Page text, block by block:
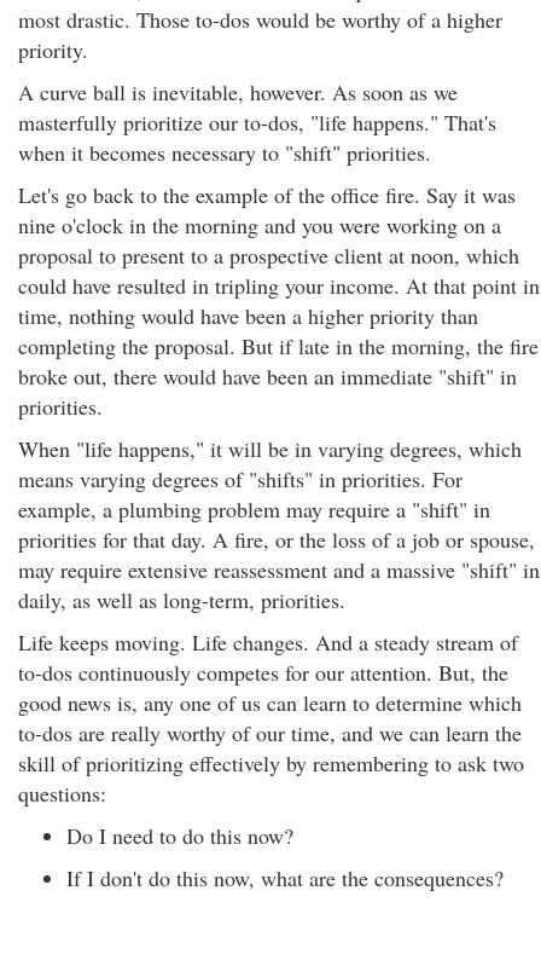
most drastic. Those to-dos would be worthy of a higher
priority.
A curve ball is inevitable, however. As soon as we
masterfully prioritize our to-dos, "life happens." That's
when it becomes necessary to "shift" priorities.
Let's go back to the example of the office fire. Say it was
nine o'clock in the morning and you were working on a
proposal to present to a prospective client at noon, which
could have resulted in tripling your income. At that point in
time, nothing would have been a higher priority than
completing the proposal. But if late in the morning, the fire
broke out, there would have been an immediate "shift" in
priorities.
When "life happens," it will be in varying degrees, which
means varying degrees of "shifts" in priorities. For
example, a plumbing problem may require a "shift" in
priorities for that day. A fire, or the loss of a job or spouse,
may require extensive reassessment and a massive "shift" in
daily, as well as long-term, priorities.
Life keeps moving. Life changes. And a steady stream of
to-dos continuously competes for our attention. But, the
good news is, any one of us can learn to determine which
to-dos are really worthy of our time, and we can learn the
skill of prioritizing effectively by remembering to ask two
questions:
Do I need to do this now?
If I don't do this now, what are the consequences?